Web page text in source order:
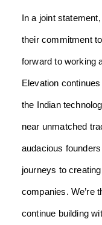
In a joint
their commitment
forward to working
Elevation
the Indian
near unmatched
audacious
journeys to
companies. We’re
continue building